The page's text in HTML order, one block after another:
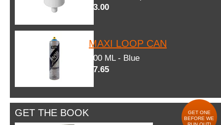
$3.00
MAXI LOOP CAN
600 ML - Blue
$7.65
GET THE BOOK
GET ONE
BEFORE WE